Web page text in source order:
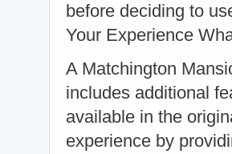
before deciding to
Your Experience
A Matchington
includes additional
available in the
experience by